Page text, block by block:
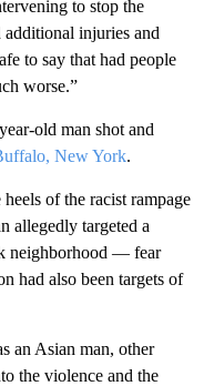
to stop the
injuries and
to say that had people
worse.”
old man shot and
New York.
of the racist rampage
allegedly targeted a
neighborhood — fear
had also been targets of
an Asian man, other
the violence and the